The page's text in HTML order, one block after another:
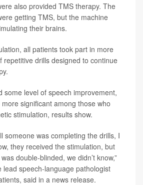
also provided TMS therapy. The
getting TMS, but the machine
their brains.
all patients took part in more
repetitive drills designed to continue
some level of speech improvement,
significant among those who
stimulation, results show.
someone was completing the drills, I
they received the stimulation, but
double-blinded, we didn’t know,”
lead speech-language pathologist
said in a news release.